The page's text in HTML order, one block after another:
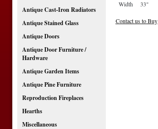
Antique Cast-Iron Radiators
Antique Stained Glass
Antique Doors
Antique Door Furniture /
Hardware
Antique Garden Items
Antique Pine Furniture
Reproduction Fireplaces
Hearths
Miscellaneous
Width
33"
Contact us to Buy